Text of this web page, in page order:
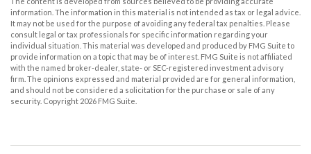
information. The information in this material is not intended as tax or legal advice.
It may not be used for the purpose of avoiding any federal tax penalties. Please
consult legal or tax professionals for specific information regarding your
individual situation. This material was developed and produced by FMG Suite to
provide information on a topic that may be of interest. FMG Suite is not affiliated
with the named broker-dealer, state- or SEC-registered investment advisory
firm. The opinions expressed and material provided are for general information,
and should not be considered a solicitation for the purchase or sale of any
security. Copyright 2026 FMG Suite.